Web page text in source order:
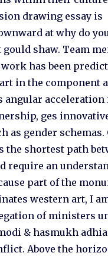
drawing essay is
at why do
gould shaw. Team
has been
in the component
acceleration
ges
as gender schemas.
the shortest path
require an
part of the
western art, I
of ministers
& hasmukh
Above the